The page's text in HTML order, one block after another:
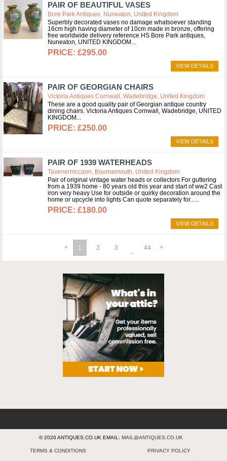
PAIR OF BEAUTIFUL VASES
Bore Park Antiques, Nuneaton, United Kingdom
Superbly decorated vases no damage whatsoever standing
16cm high having diameter of 10cm made in bronze, offering
free worldwide delivery reference HS Bore Park antiques,
Nuneaton, UNITED KINGDOM
£295.00
VIEW DETAILS
PAIR OF GEORGIAN CHAIRS
Victoria Antiques Cornwall, Wadebridge, United Kingdom
These are a good quality pair of Georgian antique country
dining chairs. Victoria Antiques Cornwall, Wadebridge, UNITED
KINGDOM
£250.00
VIEW DETAILS
PAIR OF 1939 WATERHEADS
Tavenermccann, Bournemouth, United Kingdom
Pair of original vintage water heads or collectors For guttering
from a 1939 home - 80 years old this year and start of ww2 Cast
iron very heavy Use for outside or quirky decoration around the
home or upcycle into lights Can quote separately for...
£180.00
VIEW DETAILS
1 2 3 44
© 2026 ANTIQUES.CO.UK EMAIL: MAIL@ANTIQUES.CO.UK
TERMS & CONDITIONS PRIVACY POLICY